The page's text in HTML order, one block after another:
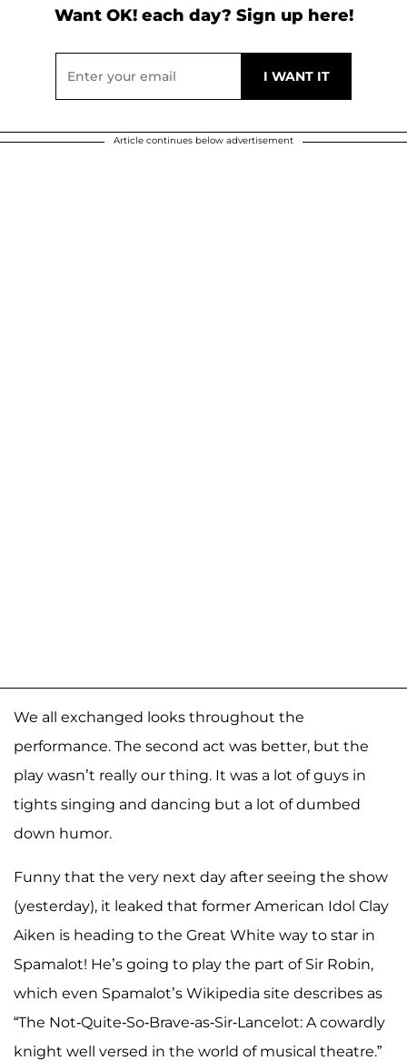
Want OK! each day? Sign up here!
Article continues below advertisement
We all exchanged looks throughout the
performance. The second act was better, but the
play wasn’t really our thing. It was a lot of guys in
tights singing and dancing but a lot of dumbed
down humor.
Funny that the very next day after seeing the show
(yesterday), it leaked that former American Idol Clay
Aiken is heading to the Great White way to star in
Spamalot! He’s going to play the part of Sir Robin,
which even Spamalot’s Wikipedia site describes as
“The Not-Quite-So-Brave-as-Sir-Lancelot: A cowardly
knight well versed in the world of musical theatre.”